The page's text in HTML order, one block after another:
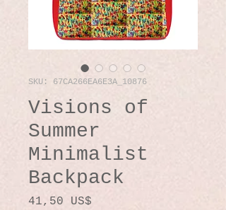
SKU: 67CA266EA6E3A_10876
Visions of
Summer
Minimalist
Backpack
41,50 US$